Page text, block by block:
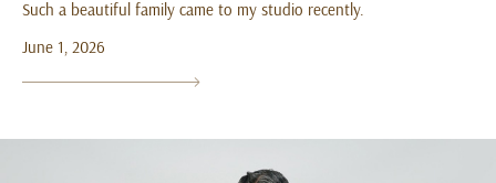
Such a beautiful family came to my studio recently.
June 1, 2026